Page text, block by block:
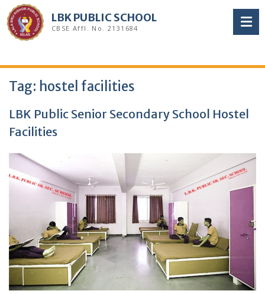
Skip
to
content
LBK PUBLIC SCHOOL
CBSE Affl. No. 2131684
Tag: hostel facilities
LBK Public Senior Secondary School Hostel
Facilities